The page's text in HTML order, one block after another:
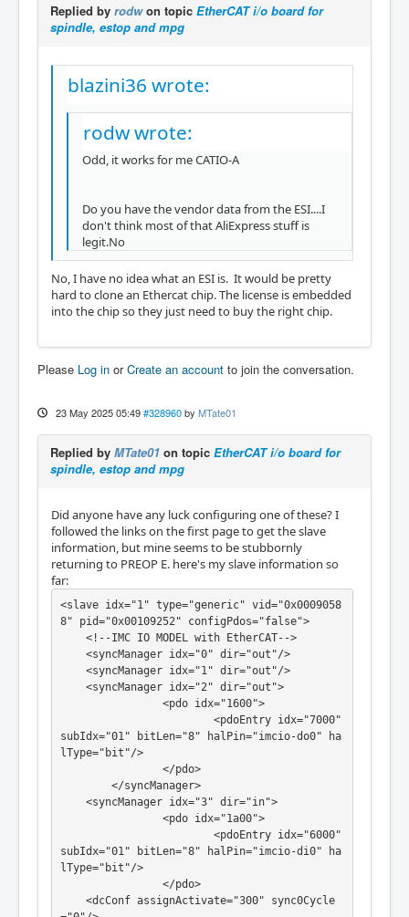
Replied by rodwon topic EtherCAT i/o board for
spindle, estop and mpg
blazini36 wrote:
rodw wrote:
Odd, it works for me CATIO-A
Do you have the vendor data from the ESI....I
don't think most of that AliExpress stuff is
legit.No
No, I have no idea what an ESI is. It would be pretty
hard to clone an Ethercat chip. The license is embedded
into the chip so they just need to buy the right chip.
Please Log in orCreate an account to join the conversation.
23 May 2025 05:49 #328960 by MTate01
Replied by MTate01 on topic EtherCAT i/o board for
spindle, estop and mpg
Did anyone have any luck configuring one of these? I
followed the links on the first page to get the slave
information, but mine seems to be stubbornly
returning to PREOP E. here's my slave information so
far:
<slave idx="1" type="generic" vid="0x0009058
8" pid="0x00109252" configPdos="false">
subIdx="01" bitLen="8" halPin="imcio-do0" ha
lType="bit"/>
subIdx="01" bitLen="8" halPin="imcio-di0" ha
lType="bit"/>